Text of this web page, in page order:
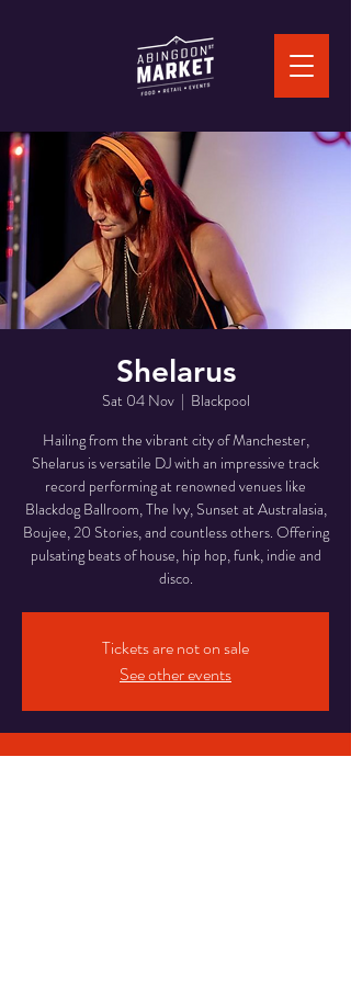
Shelarus
Sat 04 Nov
  |
Blackpool
Hailing from the vibrant city of Manchester,
Shelarus is versatile DJ with an impressive track
record performing at renowned venues like
Blackdog Ballroom, The Ivy, Sunset at Australasia,
Boujee, 20 Stories, and countless others. Offering
pulsating beats of house, hip hop, funk, indie and
disco.
Tickets are not on sale
See other events
Time & Location